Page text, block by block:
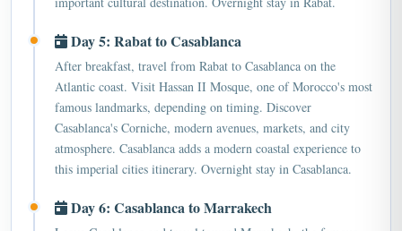
After breakfast, travel from Rabat to Casablanca on the
Atlantic coast. Visit Hassan II Mosque, one of Morocco's most
famous landmarks, depending on timing. Discover
Casablanca's Corniche, modern avenues, markets, and city
atmosphere. Casablanca adds a modern coastal experience to
this imperial cities itinerary. Overnight stay in Casablanca.
Leave Casablanca and travel toward Marrakech, the famous